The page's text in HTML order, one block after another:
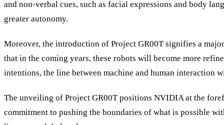
and non-verbal cues, such as facial expressions and body
greater autonomy.
Moreover, the introduction of Project GR00T signifies a
that in the coming years, these robots will become more
intentions, the line between machine and human interaction
The unveiling of Project GR00T positions NVIDIA at the
commitment to pushing the boundaries of what is possible